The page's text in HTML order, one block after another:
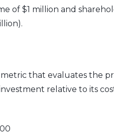
of $1 million and
that evaluates the
relative to its